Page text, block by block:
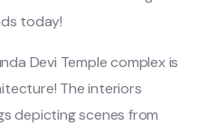
today!
Devi Temple complex is
The interiors
depicting scenes from